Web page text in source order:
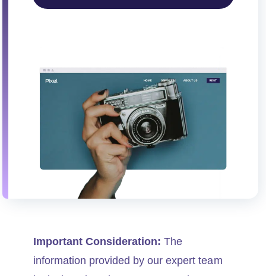
Important Consideration: The
information provided by our expert team